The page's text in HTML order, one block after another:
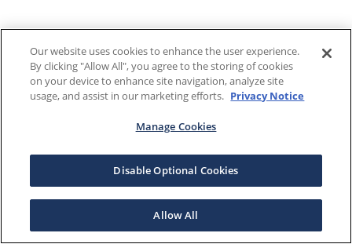
Our website uses cookies to enhance the user experience.
By clicking "Allow All", you agree to the storing of cookies
on your device to enhance site navigation, analyze site
usage, and assist in our marketing efforts. Privacy Notice
Manage Cookies
Disable Optional Cookies
Allow All